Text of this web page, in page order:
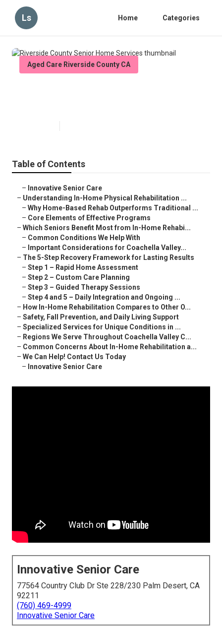
Ls Home Categories
Aged Care Riverside County CA
Table of Contents
– Innovative Senior Care
– Understanding In-Home Physical Rehabilitation ...
– Why Home-Based Rehab Outperforms Traditional ...
– Core Elements of Effective Programs
– Which Seniors Benefit Most from In-Home Rehabi...
– Common Conditions We Help With
– Important Considerations for Coachella Valley...
– The 5-Step Recovery Framework for Lasting Results
– Step 1 – Rapid Home Assessment
– Step 2 – Custom Care Planning
– Step 3 – Guided Therapy Sessions
– Step 4 and 5 – Daily Integration and Ongoing ...
– How In-Home Rehabilitation Compares to Other O...
– Safety, Fall Prevention, and Daily Living Support
– Specialized Services for Unique Conditions in ...
– Regions We Serve Throughout Coachella Valley C...
– Common Concerns About In-Home Rehabilitation a...
– We Can Help! Contact Us Today
– Innovative Senior Care
Innovative Senior Care
77564 Country Club Dr Ste 228/230 Palm Desert, CA
92211
(760) 469-4999
Innovative Senior Care